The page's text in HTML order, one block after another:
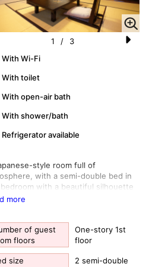
1 /
3
With Wi-Fi
With toilet
With open-air bath
With shower/bath
Refrigerator available
style room full of
with a semi-double bed in
with a beautiful silhouette
leaves. A relaxing cypress
bed does not have a fall prevention
so it is not suitable if you have
more
of guest
floors
One-story 1st
floor
size
2 semi-double